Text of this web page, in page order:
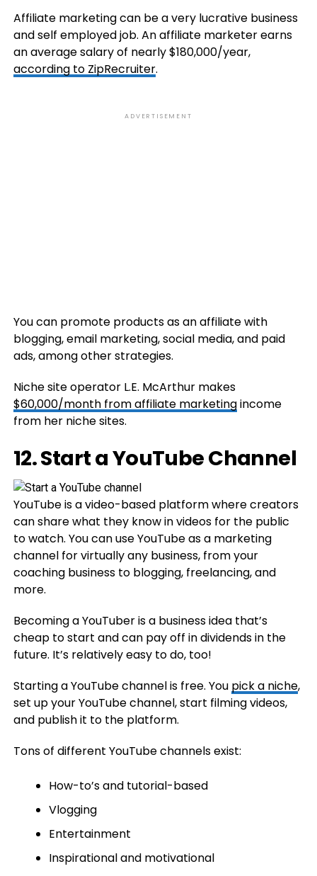
Affiliate marketing can be a very lucrative business
and self employed job. An affiliate marketer earns
an average salary of nearly $180,000/year,
according to ZipRecruiter.
ADVERTISEMENT
You can promote products as an affiliate with
blogging, email marketing, social media, and paid
ads, among other strategies.
Niche site operator L.E. McArthur makes
$60,000/month from affiliate marketingincome
from her niche sites.
12. Start a YouTube Channel
YouTube is a video-based platform where creators
can share what they know in videos for the public
to watch. You can use YouTube as a marketing
channel for virtually any business, from your
coaching business to blogging, freelancing, and
more.
Becoming a YouTuber is a business idea that’s
cheap to start and can pay off in dividends in the
future. It’s relatively easy to do, too!
Starting a YouTube channel is free. You pick a niche,
set up your YouTube channel, start filming videos,
and publish it to the platform.
Tons of different YouTube channels exist:
How-to’s and tutorial-based
Vlogging
Entertainment
Inspirational and motivational